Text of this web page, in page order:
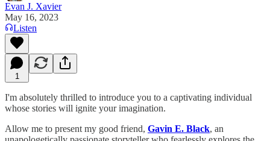
Evan J. Xavier
May 16, 2023
Listen
1
I'm absolutely thrilled to introduce you to a captivating individual
whose stories will ignite your imagination.
Allow me to present my good friend, Gavin E. Black, an